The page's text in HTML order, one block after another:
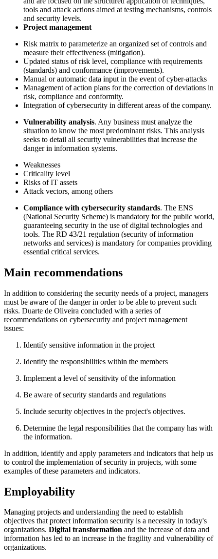
tools and attack actions aimed at testing mechanisms, controls
and security levels.
Project management
Risk matrix to parameterize an organized set of controls and
measure their effectiveness (mitigation).
Updated status of risk level, compliance with requirements
(standards) and conformance (improvements).
Manual or automatic data input in the event of cyber-attacks
Management of action plans for the correction of deviations in
risk, compliance and conformity.
Integration of cybersecurity in different areas of the company.
Vulnerability analysis. Any business must analyze the
situation to know the most predominant risks. This analysis
seeks to detail all security vulnerabilities that increase the
danger in information systems.
Weaknesses
Criticality level
Risks of IT assets
Attack vectors, among others
Compliance with cybersecurity standards. The ENS
(National Security Scheme) is mandatory for the public world,
guaranteeing security in the use of digital technologies and
tools. The RD 43/21 regulation (security of information
networks and services) is mandatory for companies providing
essential critical services.
Main recommendations
In addition to considering the security needs of a project, managers
must be aware of the danger in order to be able to prevent such
risks. Duarte de Oliveira concluded with a series of
recommendations on cybersecurity and project management
issues:
Identify sensitive information in the project
Identify the responsibilities within the members
Implement a level of sensitivity of the information
Be aware of security standards and regulations
Include security objectives in the project's objectives.
Determine the legal responsibilities that the company has with
the information.
In addition, identify and apply parameters and indicators that help us
to control the implementation of security in projects, with some
examples of these parameters and indicators.
Employability
Managing projects and understanding the need to establish
objectives that protect information security is a necessity in today's
organizations. Digital transformation and the increase of data and
information has led to an increase in the fragility and vulnerability of
organizations.